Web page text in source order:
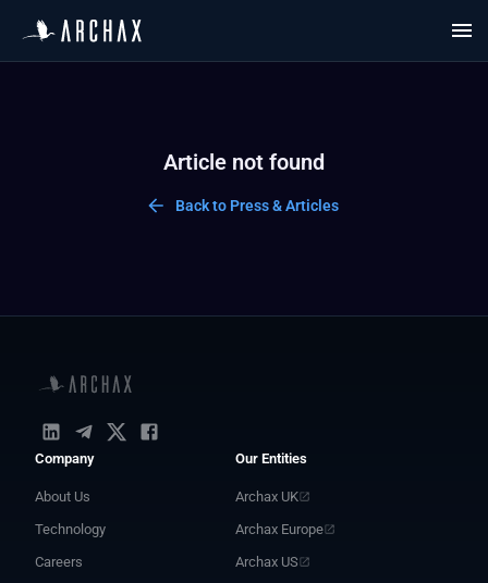
Article not found
Back to Press & Articles
Company
About Us
Technology
Careers
Our Entities
Archax UK
Archax Europe
Archax US